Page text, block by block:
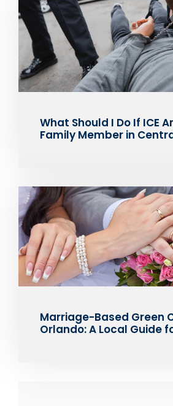
What Should I Do If ICE
Family Member in
Marriage-Based Green
Orlando: A Local Guide